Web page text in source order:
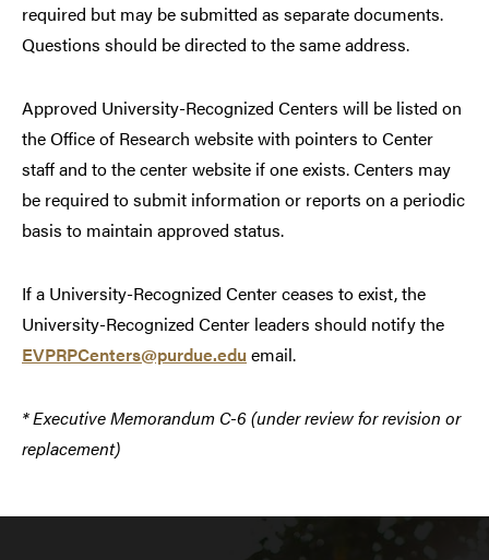
required but may be submitted as separate documents.
Questions should be directed to the same address.
Approved University-Recognized Centers will be listed on
the Office of Research website with pointers to Center
staff and to the center website if one exists. Centers may
be required to submit information or reports on a periodic
basis to maintain approved status.
If a University-Recognized Center ceases to exist, the
University-Recognized Center leaders should notify the
EVPRPCenters@purdue.edu email.
* Executive Memorandum C-6 (under review for revision or
replacement)